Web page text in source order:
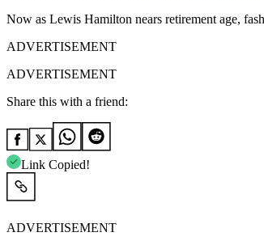
Now as Lewis Hamilton nears retirement age,
ADVERTISEMENT
ADVERTISEMENT
Share this with a friend:
Link Copied!
ADVERTISEMENT